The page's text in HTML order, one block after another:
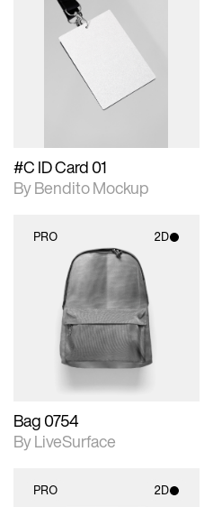
2D scene with
photographic details.
Includes support for
extended scene
adjustments.
Includes additional
files when unlocked.
View Surface Info to
download files.
#C ID Card 01
By Bendito Mockup
PRO 2D
2D scene with
photographic details.
Includes support for
materials and lighting.
Bag 0754
By LiveSurface
PRO 2D